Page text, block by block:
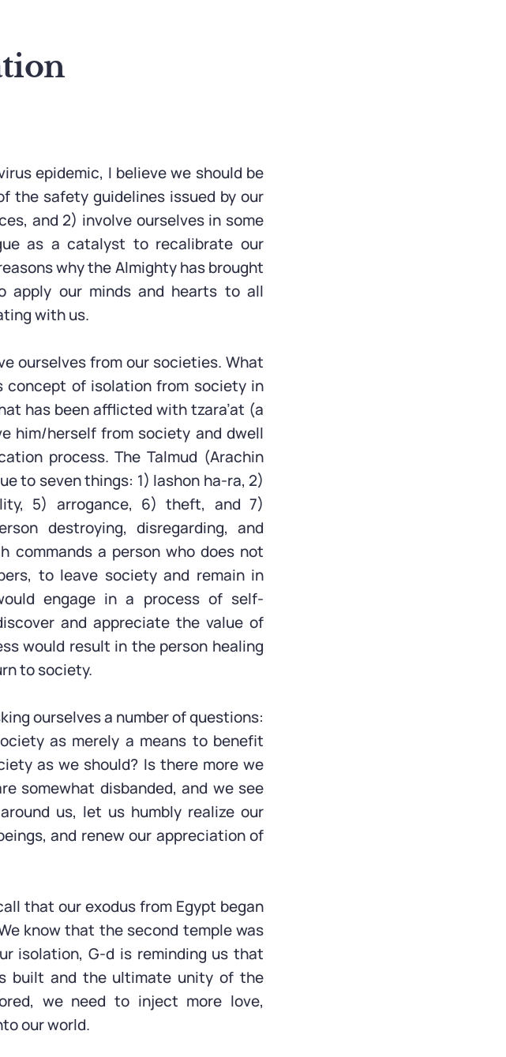
epidemic, I believe we should be
the safety guidelines issued by our
and 2) involve ourselves in some
as a catalyst to recalibrate our
why the Almighty has brought
apply our minds and hearts to all
with us.
ourselves from our societies. What
concept of isolation from society in
has been afflicted with tzara’at (a
him/herself from society and dwell
process. The Talmud (Arachin
to seven things: 1) lashon ha-ra, 2)
5) arrogance, 6) theft, and 7)
destroying, disregarding, and
commands a person who does not
to leave society and remain in
engage in a process of self-
and appreciate the value of
would result in the person healing
to society.
ourselves a number of questions:
as merely a means to benefit
as we should? Is there more we
somewhat disbanded, and we see
us, let us humbly realize our
and renew our appreciation of
that our exodus from Egypt began
know that the second temple was
isolation, G-d is reminding us that
built and the ultimate unity of the
we need to inject more love,
our world.